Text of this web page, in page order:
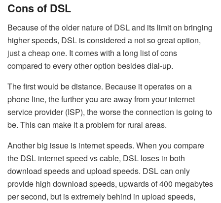
Cons of DSL
Because of the older nature of DSL and its limit on bringing
higher speeds, DSL is considered a not so great option,
just a cheap one. It comes with a long list of cons
compared to every other option besides dial-up.
The first would be distance. Because it operates on a
phone line, the further you are away from your internet
service provider (ISP), the worse the connection is going to
be. This can make it a problem for rural areas.
Another big issue is internet speeds. When you compare
the DSL internet speed vs cable, DSL loses in both
download speeds and upload speeds. DSL can only
provide high download speeds, upwards of 400 megabytes
per second, but is extremely behind in upload speeds,